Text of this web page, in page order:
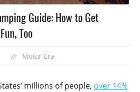
Guide: How to Get
Too
Motor Era
millions of people, over 14%